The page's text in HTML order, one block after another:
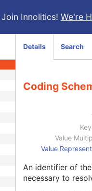
Join Innolitics! We're
Details Search
Coding
Value
Value
An identifier of
necessary to